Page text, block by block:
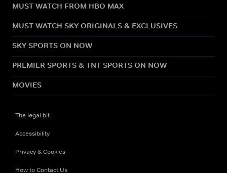
MUST WATCH FROM HBO MAX
MUST WATCH SKY ORIGINALS & EXCLUSIVES
SKY SPORTS ON NOW
PREMIER SPORTS & TNT SPORTS ON NOW
MOVIES
The legal bit
Accessibility
Privacy & Cookies
How to Contact Us